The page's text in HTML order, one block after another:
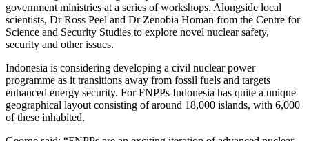
government ministries at a series of workshops. Alongside local
scientists, Dr Ross Peel and Dr Zenobia Homan from the Centre for
Science and Security Studies to explore novel nuclear safety,
security and other issues.
Indonesia is considering developing a civil nuclear power
programme as it transitions away from fossil fuels and targets
enhanced energy security. For FNPPs Indonesia has quite a unique
geographical layout consisting of around 18,000 islands, with 6,000
of these inhabited.